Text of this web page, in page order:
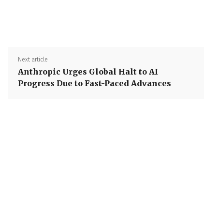
Next article
Anthropic Urges Global Halt to AI
Progress Due to Fast-Paced Advances